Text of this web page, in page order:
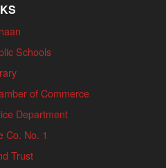
Schools
of Commerce
Department
Co. No. 1
Trust